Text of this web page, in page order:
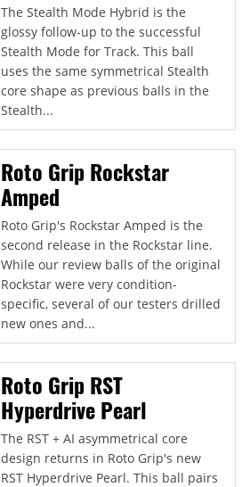
The Stealth Mode Hybrid is the
glossy follow-up to the successful
Stealth Mode for Track. This ball
uses the same symmetrical Stealth
core shape as previous balls in the
Stealth...
Roto Grip Rockstar
Amped
Roto Grip's Rockstar Amped is the
second release in the Rockstar line.
While our review balls of the original
Rockstar were very condition-
specific, several of our testers drilled
new ones and...
Roto Grip RST
Hyperdrive Pearl
The RST + AI asymmetrical core
design returns in Roto Grip's new
RST Hyperdrive Pearl. This ball pairs